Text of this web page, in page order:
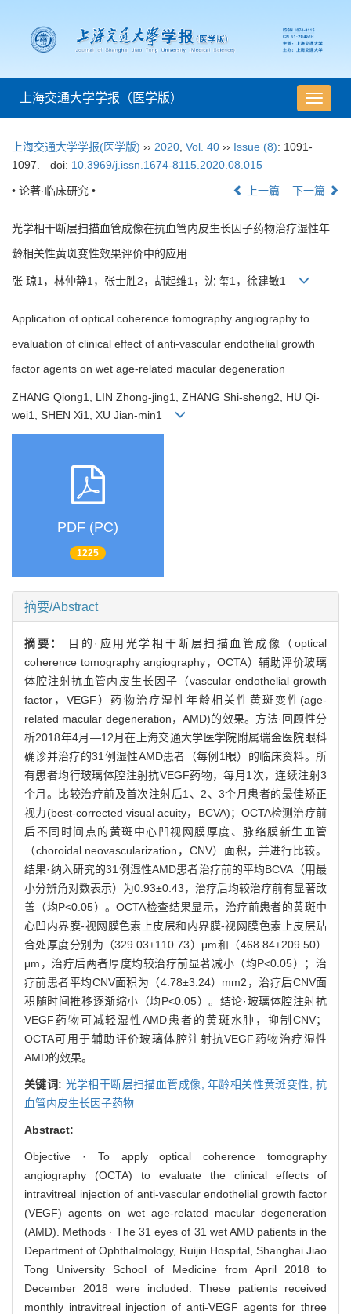
导
航
上海交通大学学报（医学版）
上海交通大学学报(医学版) ›› 2020 Vol. 40 ›› Issue (8): 1091-
1097.
doi: 10.3969/j.issn.1674-8115.2020.08.015
• 论著·临床研究 • 上一篇 下一篇
光学相干断层扫描血管成像在抗血管内皮生长因子药物治疗湿性年
龄相关性黄斑变性效果评价中的应用
张 琼1，林仲静1，张士胜2，胡起维1，沈 玺1，徐建敏1
Application of optical coherence tomography angiography to
evaluation of clinical effect of anti-vascular endothelial growth
factor agents on wet age-related macular degeneration
ZHANG Qiong1, LIN Zhong-jing1, ZHANG Shi-sheng2, HU Qi-
wei1, SHEN Xi1, XU Jian-min1
PDF (PC)
1225
摘要/Abstract
摘要：
目的·应用光学相干断层扫描血管成像（optical
coherence tomography angiography，OCTA）辅助评价玻璃
体腔注射抗血管内皮生长因子（vascular endothelial growth
factor，VEGF）药物治疗湿性年龄相关性黄斑变性(age-
related macular degeneration，AMD)的效果。方法·回顾性分
析2018年4月—12月在上海交通大学医学院附属瑞金医院眼科
确诊并治疗的31例湿性AMD患者（每例1眼）的临床资料。所
有患者均行玻璃体腔注射抗VEGF药物，每月1次，连续注射3
个月。比较治疗前及首次注射后1、2、3个月患者的最佳矫正
视力(best-corrected visual acuity，BCVA)；OCTA检测治疗前
后不同时间点的黄斑中心凹视网膜厚度、脉络膜新生血管
（choroidal neovascularization，CNV）面积，并进行比较。
结果·纳入研究的31例湿性AMD患者治疗前的平均BCVA（用最
小分辨角对数表示）为0.93±0.43，治疗后均较治疗前有显著改
善（均P<0.05）。OCTA检查结果显示，治疗前患者的黄斑中
心凹内界膜-视网膜色素上皮层和内界膜-视网膜色素上皮层贴
合处厚度分别为（329.03±110.73）μm和（468.84±209.50）
μm，治疗后两者厚度均较治疗前显著减小（均P<0.05）；治
疗前患者平均CNV面积为（4.78±3.24）mm2，治疗后CNV面
积随时间推移逐渐缩小（均P<0.05）。结论·玻璃体腔注射抗
VEGF药物可减轻湿性AMD患者的黄斑水肿，抑制CNV；
OCTA可用于辅助评价玻璃体腔注射抗VEGF药物治疗湿性
AMD的效果。
关键词: 光学相干断层扫描血管成像, 年龄相关性黄斑变性,抗
血管内皮生长因子药物
Abstract:
Objective · To apply optical coherence tomography
angiography (OCTA) to evaluate the clinical effects of
intravitreal injection of anti-vascular endothelial growth factor
(VEGF) agents on wet age-related macular degeneration
(AMD). Methods · The 31 eyes of 31 wet AMD patients in the
Department of Ophthalmology, Ruijin Hospital, Shanghai Jiao
Tong University School of Medicine from April 2018 to
December 2018 were included. These patients received
monthly intravitreal injection of anti-VEGF agents for three